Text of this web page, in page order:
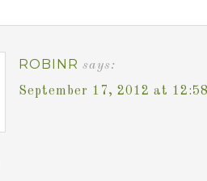
ROBINR says:
September 17, 2012 at